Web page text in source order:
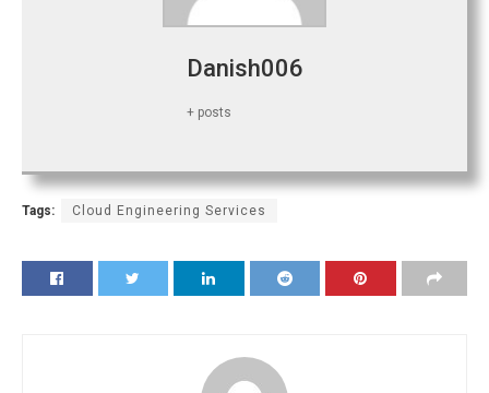
Danish006
+ posts
Tags: Cloud Engineering Services